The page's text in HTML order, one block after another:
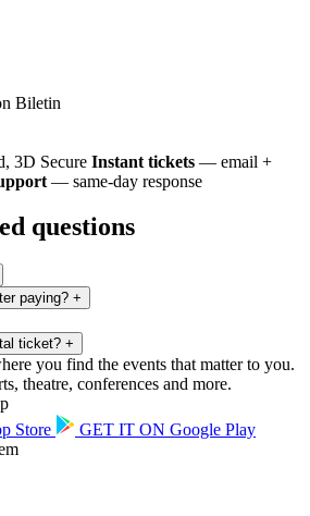
Biletin
3D Secure Instant tickets — email +
— same-day response
questions
paying? +
ticket? +
you find the events that matter to you.
theatre, conferences and more.
Store GET IT ON Google Play